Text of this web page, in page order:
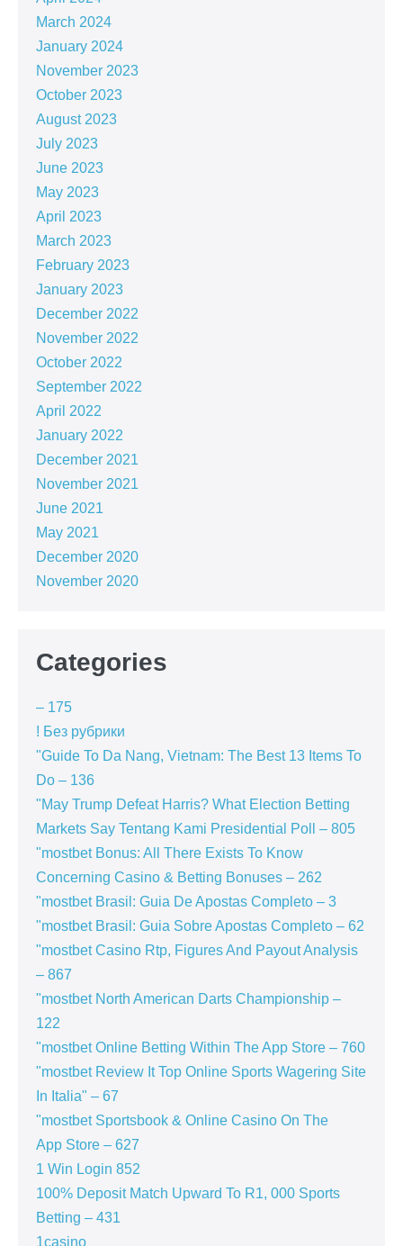
March 2024
January 2024
November 2023
October 2023
August 2023
July 2023
June 2023
May 2023
April 2023
March 2023
February 2023
January 2023
December 2022
November 2022
October 2022
September 2022
April 2022
January 2022
December 2021
November 2021
June 2021
May 2021
December 2020
November 2020
Categories
– 175
! Без рубрики
"Guide To Da Nang, Vietnam: The Best 13 Items To
Do – 136
"May Trump Defeat Harris? What Election Betting
Markets Say Tentang Kami Presidential Poll – 805
"mostbet Bonus: All There Exists To Know
Concerning Casino & Betting Bonuses – 262
"mostbet Brasil: Guia De Apostas Completo – 3
"mostbet Brasil: Guia Sobre Apostas Completo – 62
"mostbet Casino Rtp, Figures And Payout Analysis
– 867
"mostbet North American Darts Championship –
122
"‎mostbet Online Betting Within The App Store – 760
"mostbet Review It Top Online Sports Wagering Site
In Italia" – 67
"‎mostbet Sportsbook & Online Casino On The
App Store – 627
1 Win Login 852
100% Deposit Match Upward To R1, 000 Sports
Betting – 431
1casino